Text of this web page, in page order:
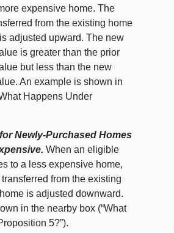
expensive home. The
from the existing home
adjusted upward. The new
is greater than the prior
but less than the new
An example is shown in
Happens Under
Newly-Purchased Homes
When an eligible
to a less expensive home,
from the existing
is adjusted downward.
in the nearby box (“What
5?”).